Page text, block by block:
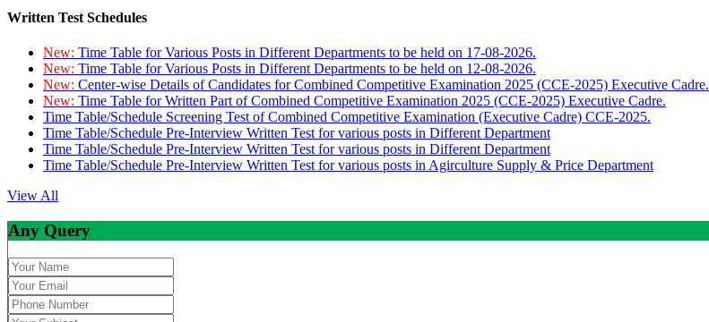
Written Test Schedules
New: Time Table for Various Posts in Different Departments to be held on 17-08-2026.
New: Time Table for Various Posts in Different Departments to be held on 12-08-2026.
New: Center-wise Details of Candidates for Combined Competitive Examination 2025 (CCE-2025) Executive Cadre.
New: Time Table for Written Part of Combined Competitive Examination 2025 (CCE-2025) Executive Cadre.
Time Table/Schedule Screening Test of Combined Competitive Examination (Executive Cadre) CCE-2025.
Time Table/Schedule Pre-Interview Written Test for various posts in Different Department
Time Table/Schedule Pre-Interview Written Test for various posts in Different Department
Time Table/Schedule Pre-Interview Written Test for various posts in Agirculture Supply & Price Department
View All
Any Query